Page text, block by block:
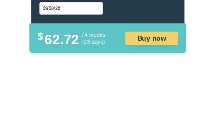
$62.72 / 4 weeks
(28 days)
Buy now